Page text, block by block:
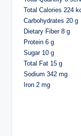
Total Calories 224
Carbohydrates 20 g
Dietary Fiber 8 g
Protein 6 g
Sugar 10 g
Total Fat 15 g
Sodium 342 mg
Iron 2 mg